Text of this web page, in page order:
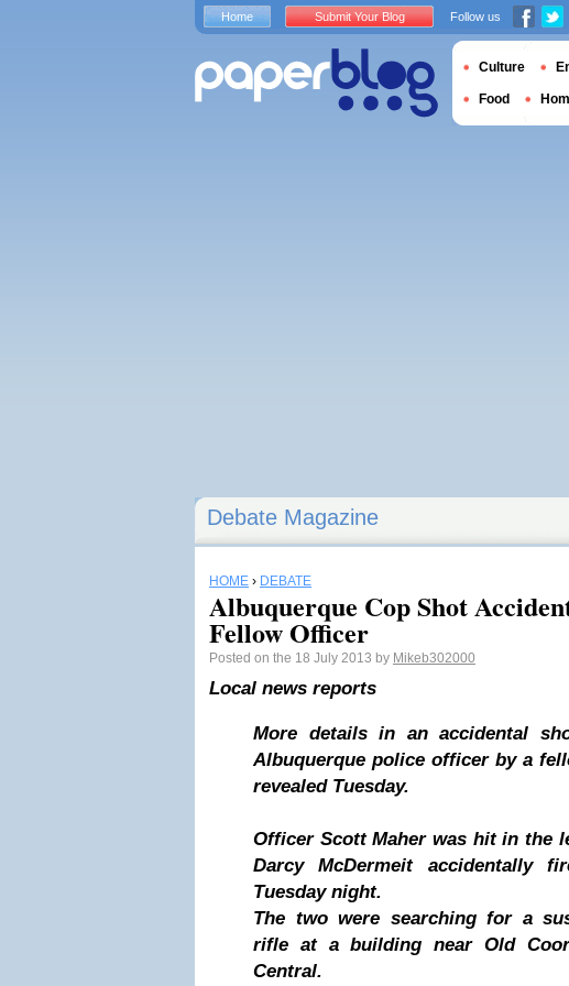
Debate Magazine
HOME › DEBATE
Albuquerque Cop Shot
Fellow Officer
Posted on the 18 July 2013 by Mikeb302000
Local news reports
More details in an accidental
Albuquerque police officer by a
revealed Tuesday.
Officer Scott Maher was hit in the
Darcy McDermeit accidentally
Tuesday night.
The two were searching for a
rifle at a building near Old
Central.
Home Submit Your Blog Follow us
Culture
Food